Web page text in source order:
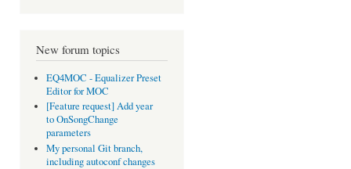
New forum topics
EQ4MOC - Equalizer Preset
Editor for MOC
[Feature request] Add year
to OnSongChange
parameters
My personal Git branch,
including autoconf changes